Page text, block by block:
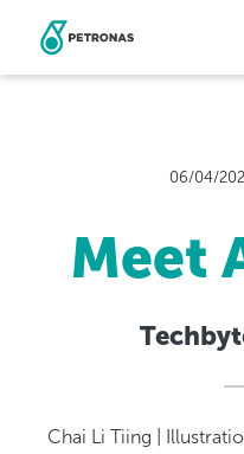
06/04/
Meet
Chai Li Tiing |